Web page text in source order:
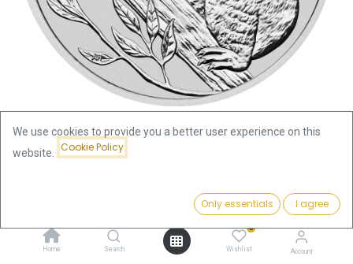
Add to Cart
Home Search
0
Wishlist Account
Koala 1oz Silver Coin 2025
79.82€
We use cookies to provide you a better user experience on this
website.
Cookie Policy
Only essentials I agree